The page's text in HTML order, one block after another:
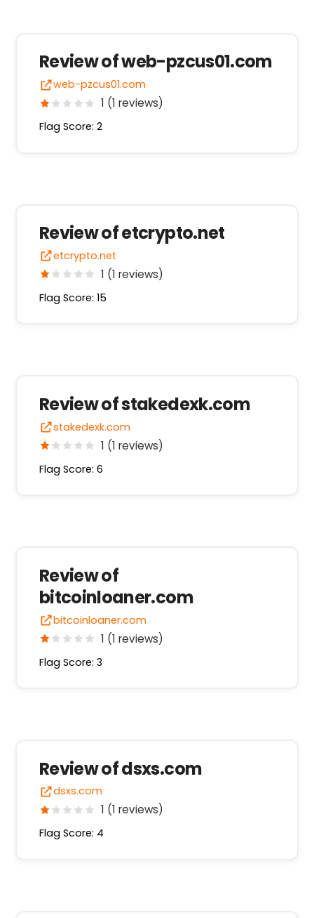
Review of web-pzcus01.com
web-pzcus01.com
1 (1 reviews)
Flag Score: 2
Review of etcrypto.net
etcrypto.net
1 (1 reviews)
Flag Score: 15
Review of stakedexk.com
stakedexk.com
1 (1 reviews)
Flag Score: 6
Review of
bitcoinloaner.com
bitcoinloaner.com
1 (1 reviews)
Flag Score: 3
Review of dsxs.com
dsxs.com
1 (1 reviews)
Flag Score: 4